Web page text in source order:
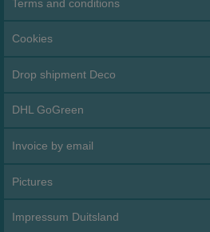
Terms and conditions
Cookies
Drop shipment Deco
DHL GoGreen
Invoice by email
Pictures
Impressum Duitsland